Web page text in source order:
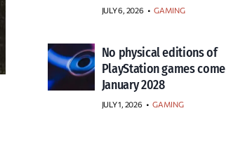
JULY 6, 2026 • GAMING
No physical editions of
PlayStation games come
January 2028
JULY 1, 2026 • GAMING